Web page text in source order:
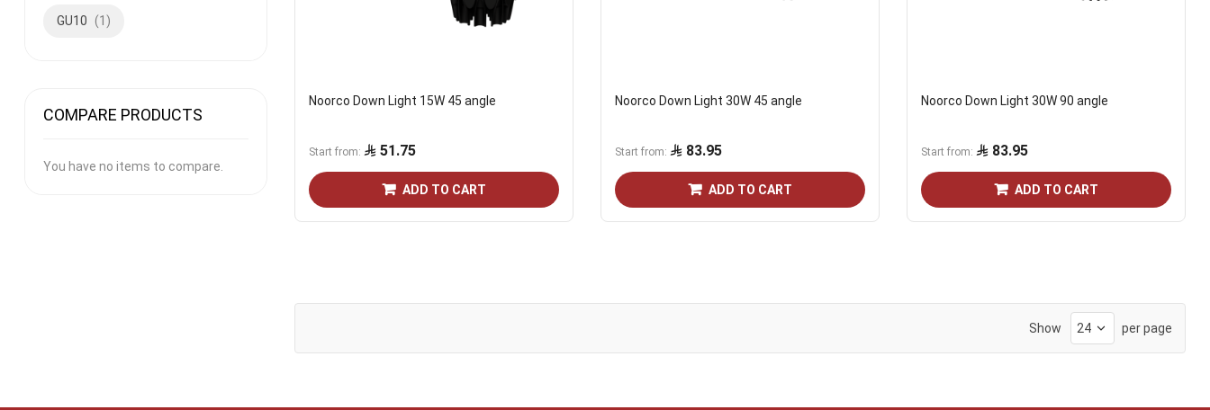
Noorco Down Light 15W 45 angle
Start from 51.75
ADD TO CART
Noorco Down Light 30W 45 angle
Start from 83.95
ADD TO CART
Noorco Down Light 30W 90 angle
Start from 83.95
ADD TO CART
Show per page
GU10 1
COMPARE PRODUCTS
You have no items to compare.